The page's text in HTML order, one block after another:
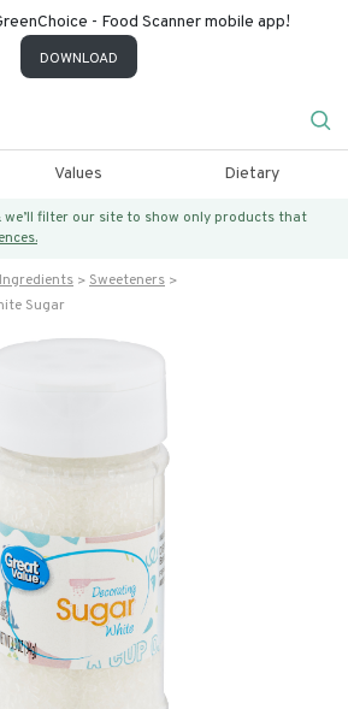
- Food Scanner mobile app!
DOWNLOAD
Values Dietary
we’ll filter our site to show only products that
Sweeteners
Sugar